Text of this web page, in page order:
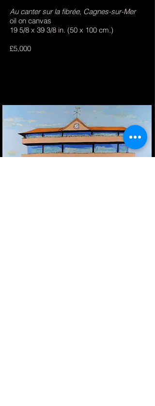
Au canter sur la fibrée, Cagnes-sur-Mer
oil on canvas
19 5/8 x 39 3/8 in. (50 x 100 cm.)
£5,000